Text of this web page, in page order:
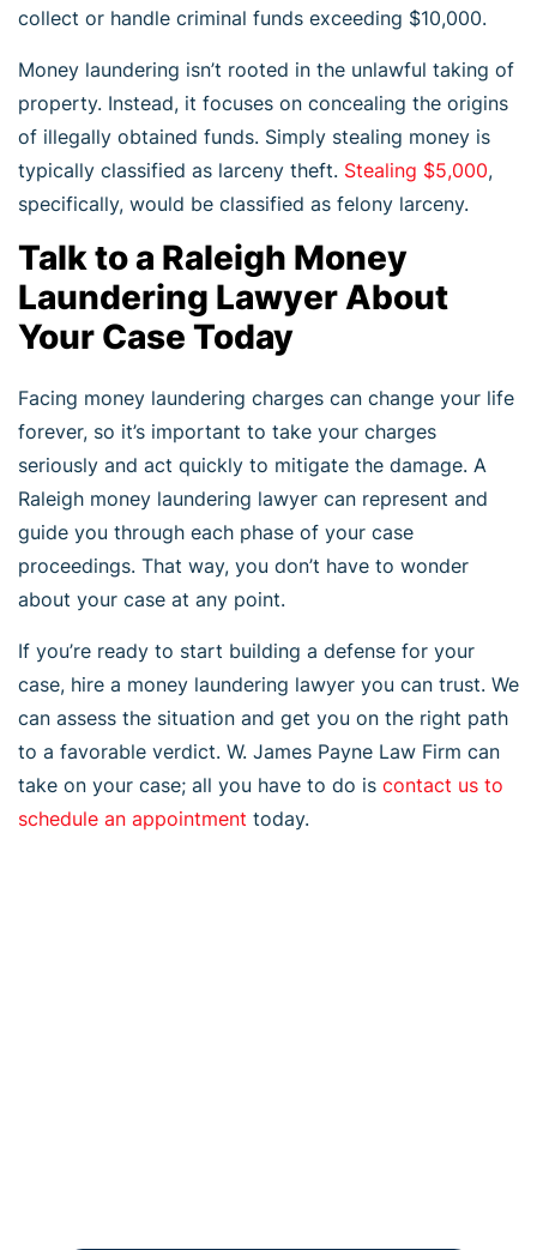
collect or handle criminal funds exceeding $10,000.
Money laundering isn’t rooted in the unlawful taking of
property. Instead, it focuses on concealing the origins
of illegally obtained funds. Simply stealing money is
typically classified as larceny theft. Stealing $5,000,
specifically, would be classified as felony larceny.
Talk to a Raleigh Money
Laundering Lawyer About
Your Case Today
Facing money laundering charges can change your life
forever, so it’s important to take your charges
seriously and act quickly to mitigate the damage. A
Raleigh money laundering lawyer can represent and
guide you through each phase of your case
proceedings. That way, you don’t have to wonder
about your case at any point.
If you’re ready to start building a defense for your
case, hire a money laundering lawyer you can trust. We
can assess the situation and get you on the right path
to a favorable verdict. W. James Payne Law Firm can
take on your case; all you have to do is contact us to
schedule an appointment today.